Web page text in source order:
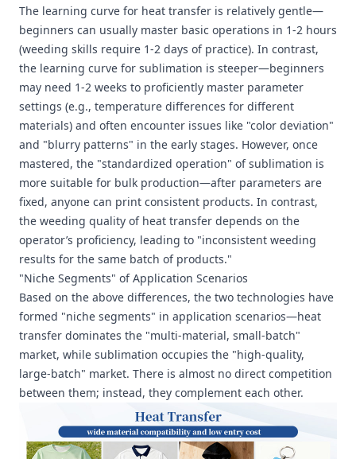
The learning curve for heat transfer is relatively gentle—
beginners can usually master basic operations in 1-2 hours
(weeding skills require 1-2 days of practice). In contrast,
the learning curve for sublimation is steeper—beginners
may need 1-2 weeks to proficiently master parameter
settings (e.g., temperature differences for different
materials) and often encounter issues like "color deviation"
and "blurry patterns" in the early stages. However, once
mastered, the "standardized operation" of sublimation is
more suitable for bulk production—after parameters are
fixed, anyone can print consistent products. In contrast,
the weeding quality of heat transfer depends on the
operator’s proficiency, leading to "inconsistent weeding
results for the same batch of products."
"Niche Segments" of Application Scenarios
Based on the above differences, the two technologies have
formed "niche segments" in application scenarios—heat
transfer dominates the "multi-material, small-batch"
market, while sublimation occupies the "high-quality,
large-batch" market. There is almost no direct competition
between them; instead, they complement each other.